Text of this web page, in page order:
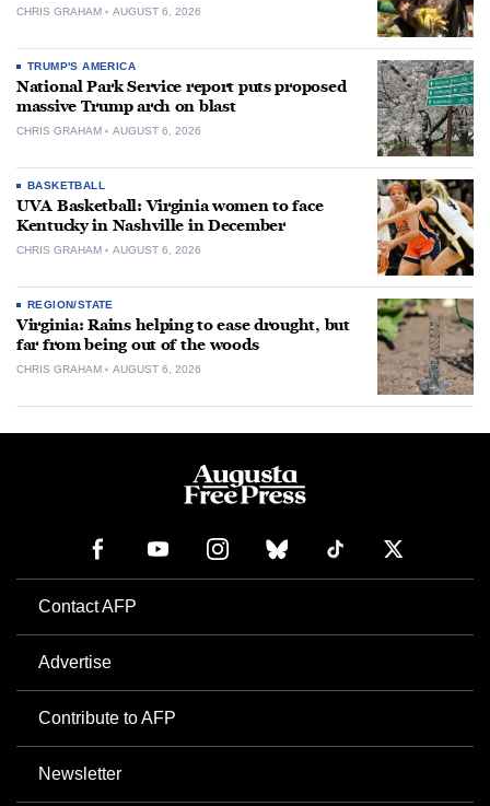
CHRIS GRAHAM AUGUST 6, 2026
TRUMP'S AMERICA
National Park Service report puts proposed
massive Trump arch on blast
CHRIS GRAHAM AUGUST 6, 2026
BASKETBALL
UVA Basketball: Virginia women to face
Kentucky in Nashville in December
CHRIS GRAHAM AUGUST 6, 2026
REGION/STATE
Virginia: Rains helping to ease drought, but
far from being out of the woods
CHRIS GRAHAM AUGUST 6, 2026
Contact AFP
Advertise
Contribute to AFP
Newsletter